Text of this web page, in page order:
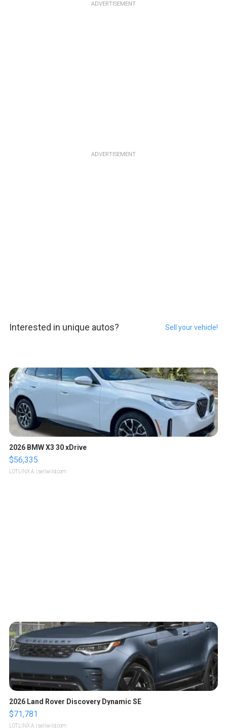
ADVERTISEMENT
ADVERTISEMENT
Interested in unique autos? Sell your vehicle!
2026 BMW X3 30 xDrive
$56,335
LOTLINX A. | sellwild.com
2026 Land Rover Discovery Dynamic SE
$71,781
LOTLINX A. | sellwild.com